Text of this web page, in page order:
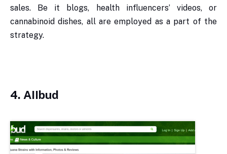
sales. Be it blogs, health influencers’ videos, or
cannabinoid dishes, all are employed as a part of the
strategy.
4. AIIbud